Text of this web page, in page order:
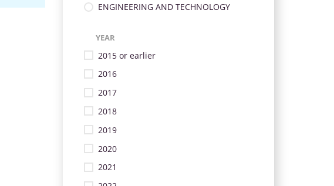
ENGINEERING AND TECHNOLOGY
YEAR
2015 or earlier
2016
2017
2018
2019
2020
2021